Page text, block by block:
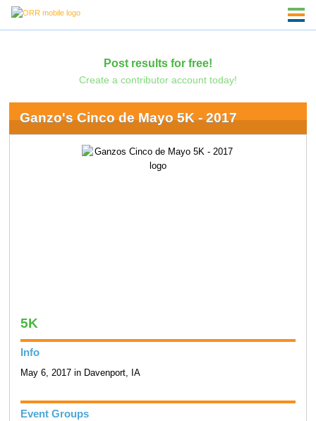
Post results for free!
Create a contributor account today!
Ganzo's Cinco de Mayo 5K - 2017
5K
Info
May 6, 2017 in Davenport, IA
Event Groups